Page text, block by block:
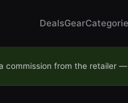
DealsGear
commission from the retailer